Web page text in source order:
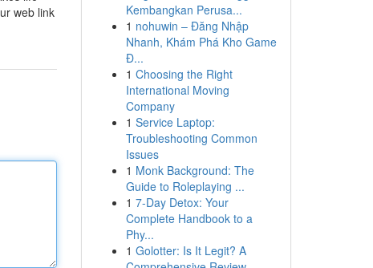
web link
Kembangkan Perusa...
1 nohuwin – Đăng Nhập
Nhanh, Khám Phá Kho Game
Đ...
1 Choosing the Right
International Moving
Company
1 Service Laptop:
Troubleshooting Common
Issues
1 Monk Background: The
Guide to Roleplaying ...
1 7-Day Detox: Your
Complete Handbook to a
Phy...
1 Golotter: Is It Legit? A